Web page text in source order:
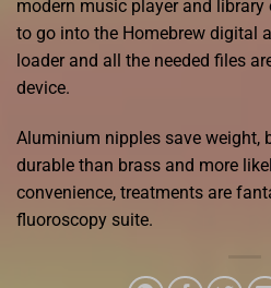
modern music player and library
to go into the Homebrew digital
loader and all the needed files
device.
Aluminium nipples save weight,
durable than brass and more
convenience, treatments are
fluoroscopy suite.